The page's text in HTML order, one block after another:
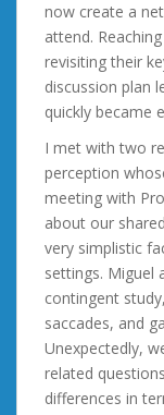
now create a
attend.
revisiting their
discussion plan
quickly became
I met with two
perception
meeting with
about our
very simplistic
settings. Miguel
contingent
saccades, and
Unexpectedly,
related
differences in